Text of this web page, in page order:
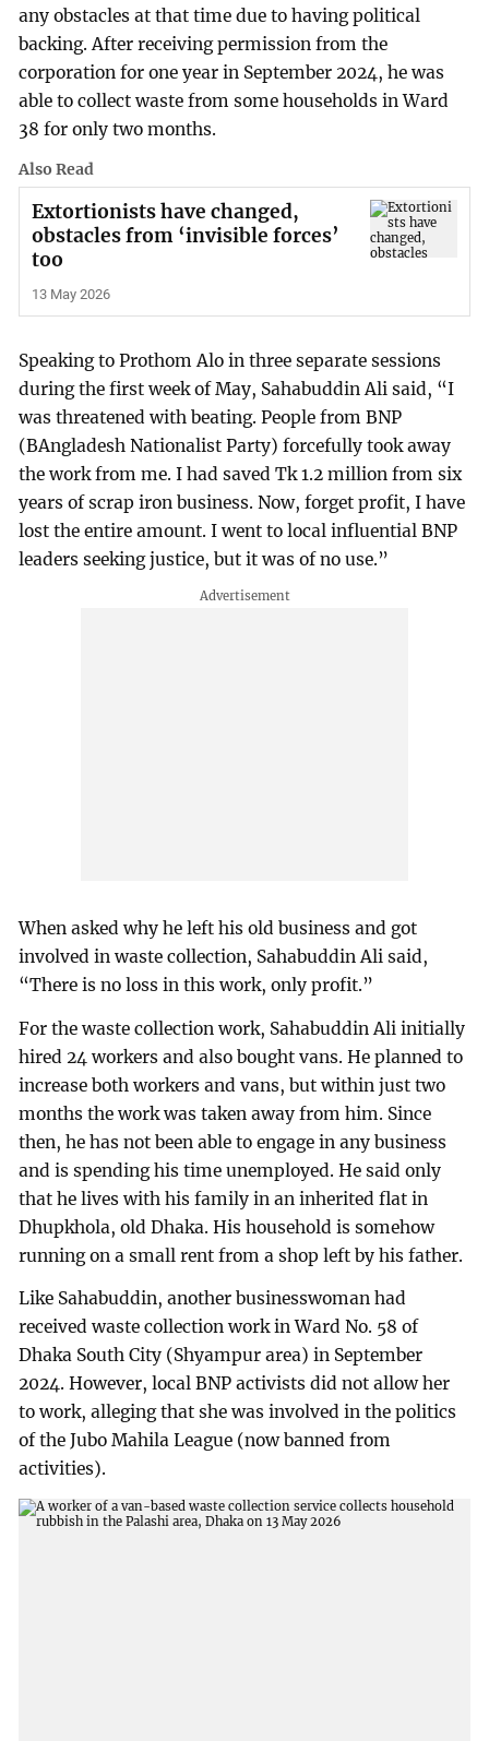
any obstacles at that time due to having political
backing. After receiving permission from the
corporation for one year in September 2024, he was
able to collect waste from some households in Ward
38 for only two months.
Also Read
Extortionists have changed,
obstacles from ‘invisible forces’
too
13 May 2026
Speaking to Prothom Alo in three separate sessions
during the first week of May, Sahabuddin Ali said, “I
was threatened with beating. People from BNP
(BAngladesh Nationalist Party) forcefully took away
the work from me. I had saved Tk 1.2 million from six
years of scrap iron business. Now, forget profit, I have
lost the entire amount. I went to local influential BNP
leaders seeking justice, but it was of no use.”
When asked why he left his old business and got
involved in waste collection, Sahabuddin Ali said,
“There is no loss in this work, only profit.”
For the waste collection work, Sahabuddin Ali initially
hired 24 workers and also bought vans. He planned to
increase both workers and vans, but within just two
months the work was taken away from him. Since
then, he has not been able to engage in any business
and is spending his time unemployed. He said only
that he lives with his family in an inherited flat in
Dhupkhola, old Dhaka. His household is somehow
running on a small rent from a shop left by his father.
Like Sahabuddin, another businesswoman had
received waste collection work in Ward No. 58 of
Dhaka South City (Shyampur area) in September
2024. However, local BNP activists did not allow her
to work, alleging that she was involved in the politics
of the Jubo Mahila League (now banned from
activities).